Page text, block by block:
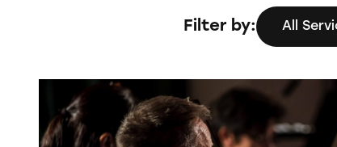
Filter by: All